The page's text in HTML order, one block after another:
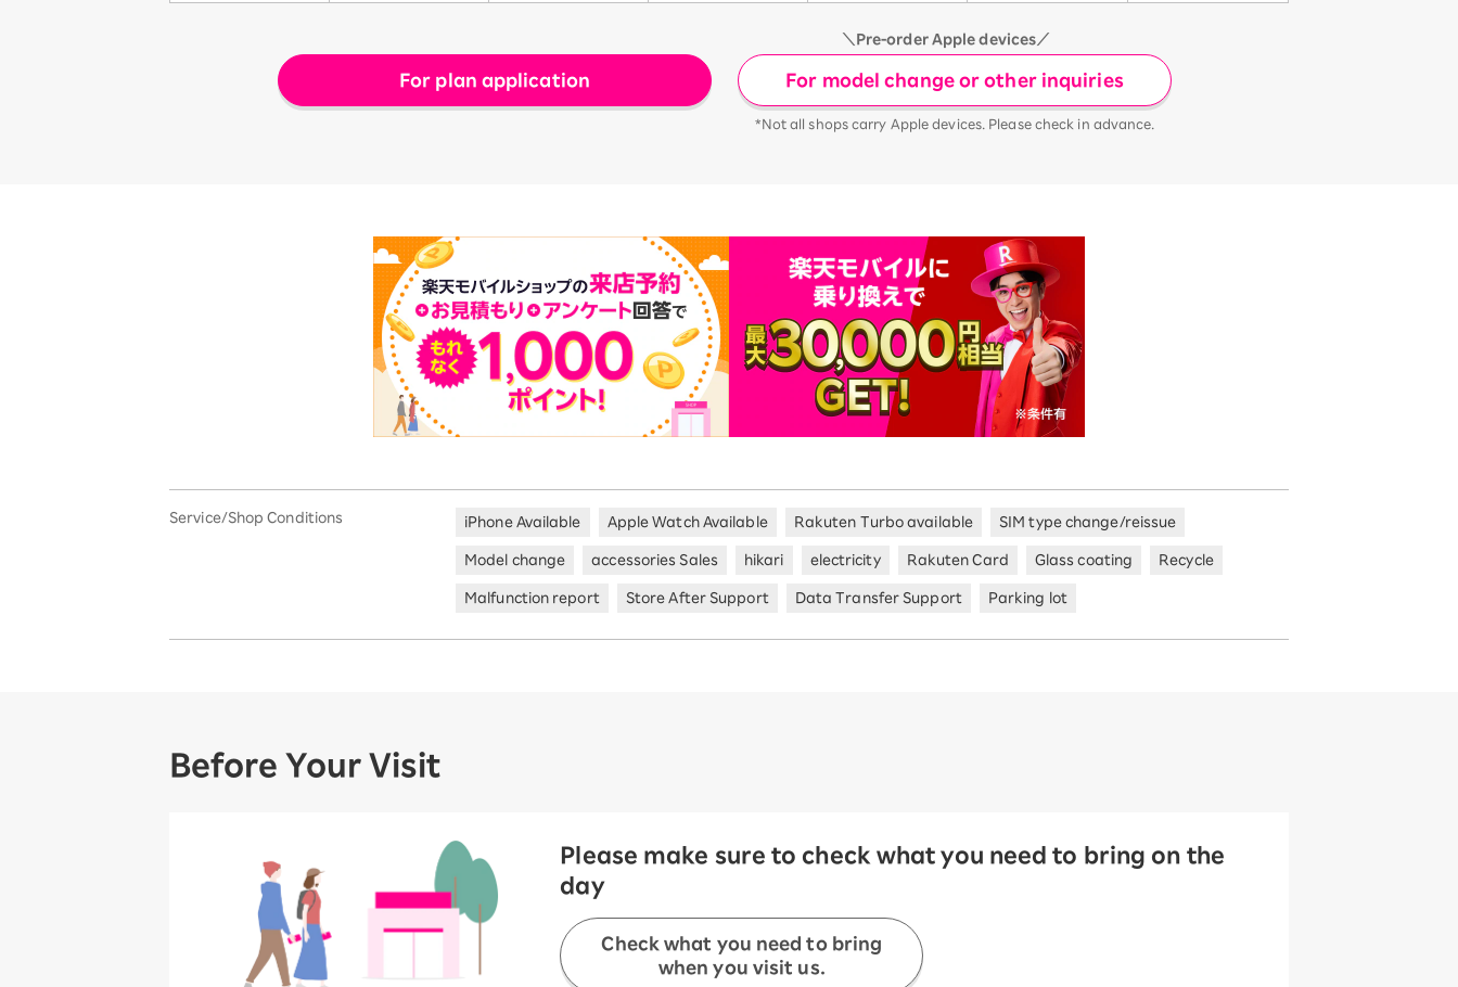
For plan application
＼Pre-order Apple devices／
For model change or other inquiries
*Not all shops carry Apple devices. Please check in advance.
Service/Shop Conditions iPhone Available Apple Watch Available Rakuten Turbo available SIM type change/reissue
Model change accessories Sales hikari electricity Rakuten Card Glass coating Recycle
Malfunction report Store After Support Data Transfer Support Parking lot
Before Your Visit
Please make sure to check what you need to bring on the
day
Check what you need to bring
when you visit us.